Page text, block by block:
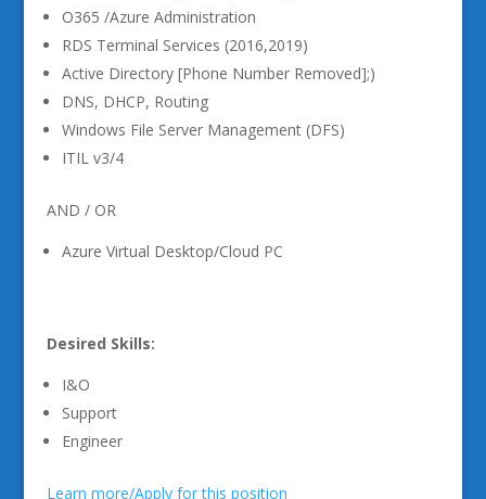
O365 /Azure Administration
RDS Terminal Services (2016,2019)
Active Directory [Phone Number Removed];)
DNS, DHCP, Routing
Windows File Server Management (DFS)
ITIL v3/4
AND / OR
Azure Virtual Desktop/Cloud PC
Desired Skills:
I&O
Support
Engineer
Learn more/Apply for this position